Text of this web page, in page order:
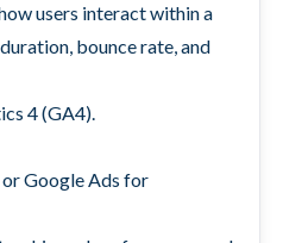
users interact within a
bounce rate, and
4 (GA4).
or Google Ads for